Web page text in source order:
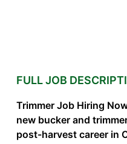
FULL JOB
Trimmer Job Hiring
new bucker and
post-harvest career in